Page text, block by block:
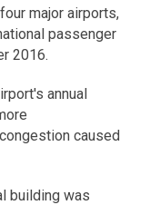
major airports,
passenger
2016.
annual
caused
building was